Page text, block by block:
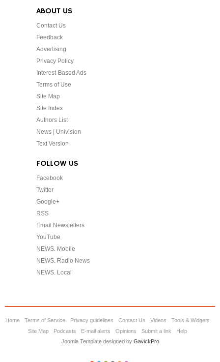
ABOUT US
Contact Us
Feedback
Advertising
Privacy Policy
Interest-Based Ads
Terms of Use
Site Map
Site Index
Authors List
News | Univision
Text Version
FOLLOW US
Facebook
Twitter
Google+
RSS
Email Newsletters
YouTube
NEWS. Mobile
NEWS. Radio News
NEWS. Local
Home Terms of Service Privacy guidelines Contact Us Videos
Tools & Widgets
Site Map
Podcasts E-mail alerts Opinions Submit a link
Help
Joomla Template designed by GavickPro